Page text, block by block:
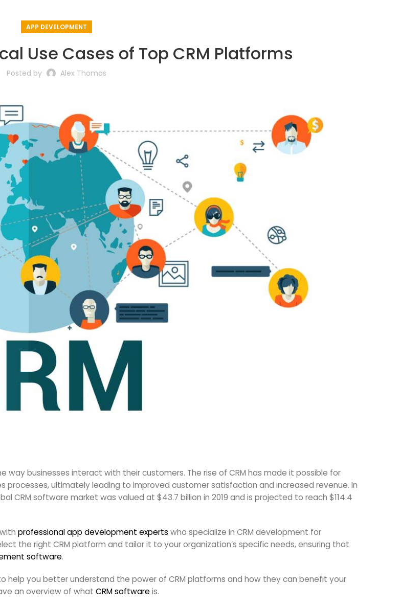
APP DEVELOPMENT
Use Cases of Top CRM Platforms
Posted by Alex Thomas
way businesses interact with their customers. The rise of CRM has made it possible for
ultimately leading to improved customer satisfaction and increased revenue. In
CRM software market was valued at $43.7 billion in 2019 and is projected to reach $114.4
professional app development experts who specialize in CRM development for
the right CRM platform and tailor it to your organization’s specific needs, ensuring that
software.
help you better understand the power of CRM platforms and how they can benefit your
an overview of what CRM softwareis.